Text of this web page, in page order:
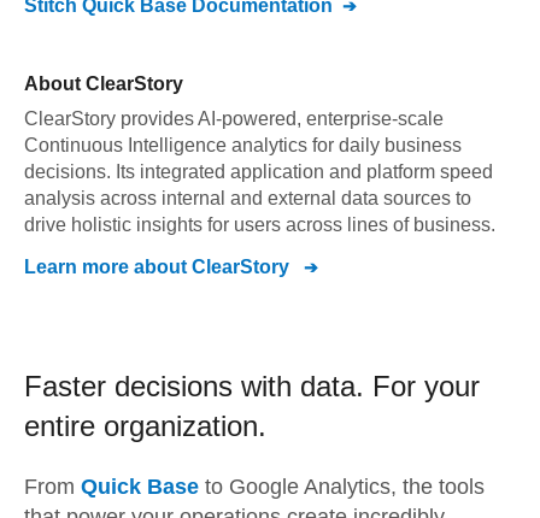
Stitch Quick Base Documentation
About ClearStory
ClearStory provides AI-powered, enterprise-scale
Continuous Intelligence analytics for daily business
decisions. Its integrated application and platform speed
analysis across internal and external data sources to
drive holistic insights for users across lines of business.
Learn more about ClearStory
Faster decisions with data. For your
entire organization.
From Quick Base to Google Analytics, the tools